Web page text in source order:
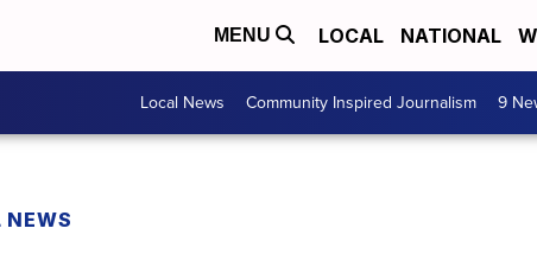
MENU LOCAL NATIONAL
Local News Community Inspired Journalism 9